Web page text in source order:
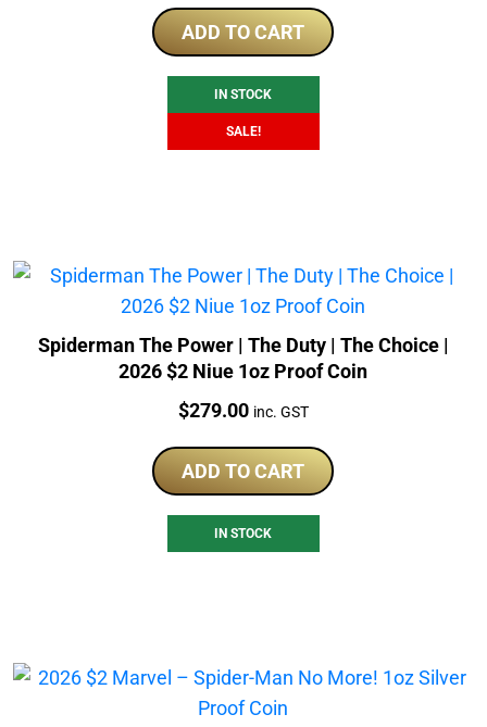
was:
$320.00.
is:
$309.00.
ADD TO CART
IN STOCK
SALE!
Spiderman The Power | The Duty | The Choice |
2026 $2 Niue 1oz Proof Coin
Price:
$279.00 inc. GST
ADD TO CART
IN STOCK